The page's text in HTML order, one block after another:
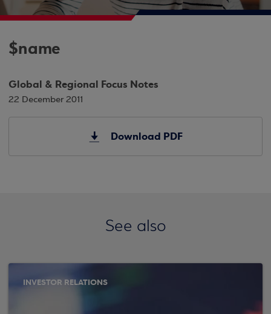
$name
Global & Regional Focus Notes
22 December 2011
Download PDF
See also
INVESTOR RELATIONS